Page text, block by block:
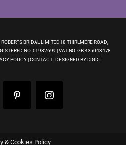
BRIDAL LIMITED | 8 THIRLMERE ROAD,
NO: 01982699 | VAT NO: GB 435043478
POLICY CONTACT DESIGNED BY DIGI5
PinterestInstagram
& Cookies Policy